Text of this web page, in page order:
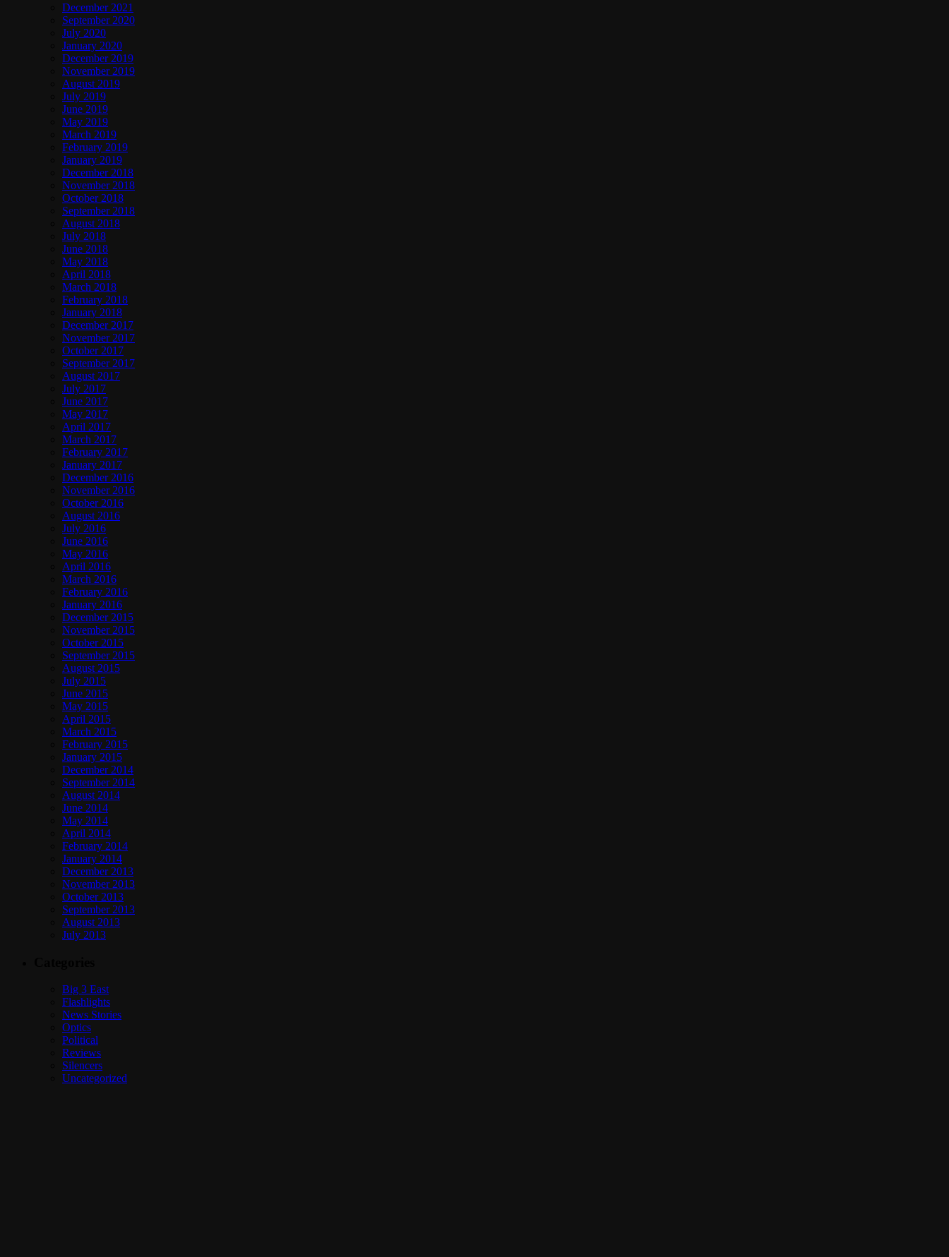
December 2021
September 2020
July 2020
January 2020
December 2019
November 2019
August 2019
July 2019
June 2019
May 2019
March 2019
February 2019
January 2019
December 2018
November 2018
October 2018
September 2018
August 2018
July 2018
June 2018
May 2018
April 2018
March 2018
February 2018
January 2018
December 2017
November 2017
October 2017
September 2017
August 2017
July 2017
June 2017
May 2017
April 2017
March 2017
February 2017
January 2017
December 2016
November 2016
October 2016
August 2016
July 2016
June 2016
May 2016
April 2016
March 2016
February 2016
January 2016
December 2015
November 2015
October 2015
September 2015
August 2015
July 2015
June 2015
May 2015
April 2015
March 2015
February 2015
January 2015
December 2014
September 2014
August 2014
June 2014
May 2014
April 2014
February 2014
January 2014
December 2013
November 2013
October 2013
September 2013
August 2013
July 2013
Big 3 East
Flashlights
News Stories
Optics
Political
Reviews
Silencers
Uncategorized